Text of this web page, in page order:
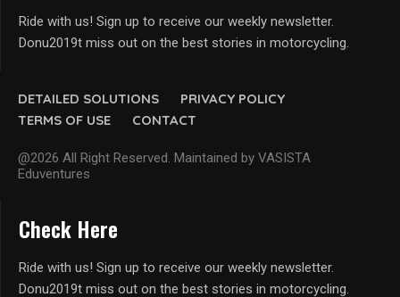
DETAILED SOLUTIONS
PRIVACY POLICY
TERMS OF USE
CONTACT
@2026 All Right Reserved. Maintained by VASISTA
Eduventures
Ride with us! Sign up to receive our weekly newsletter.
Donu2019t miss out on the best stories in motorcycling.
Check Here
Ride with us! Sign up to receive our weekly newsletter.
Donu2019t miss out on the best stories in motorcycling.